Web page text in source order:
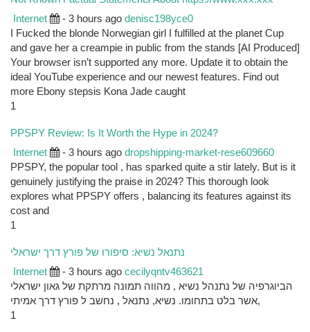
Internet - 3 hours ago denisc198yce0
I Fucked the blonde Norwegian girl I fulfilled at the planet Cup
and gave her a creampie in public from the stands [AI Produced]
Your browser isn’t supported any more. Update it to obtain the
ideal YouTube experience and our newest features. Find out
more Ebony stepsis Kona Jade caught
1
PPSPY Review: Is It Worth the Hype in 2024?
Internet - 3 hours ago dropshipping-market-rese609660
PPSPY, the popular tool , has sparked quite a stir lately. But is it
genuinely justifying the praise in 2024? This thorough look
explores what PPSPY offers , balancing its features against its
cost and
1
נתנאל נשיא: סיפורו של פורץ דרך ישראלי
Internet - 3 hours ago cecilyqntv463621
הביוגרפיה של נתנהל נשיא , מהווה תמונה מרתקת של גאון ישראלי
אשר בלט בתחומו. נשיא, נתנאל , נחשב ל פורץ דרך אמיתי,
1